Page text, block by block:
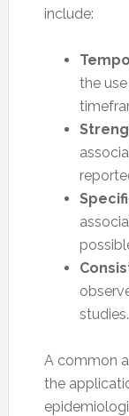
include:
the
studies.
A common
the